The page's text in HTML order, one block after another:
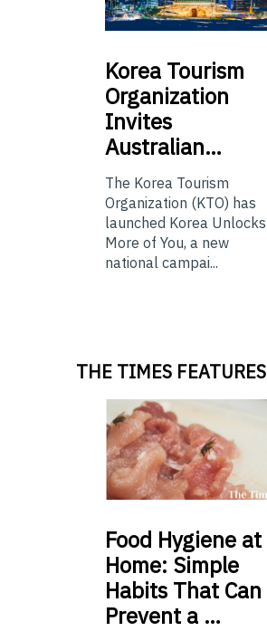
Korea Tourism
Organization
Invites
Australian…
The Korea Tourism
Organization (KTO) has
launched Korea Unlocks
More of You, a new
national campai...
THE TIMES FEATURES
Food Hygiene at
Home: Simple
Habits That Can
Prevent a …